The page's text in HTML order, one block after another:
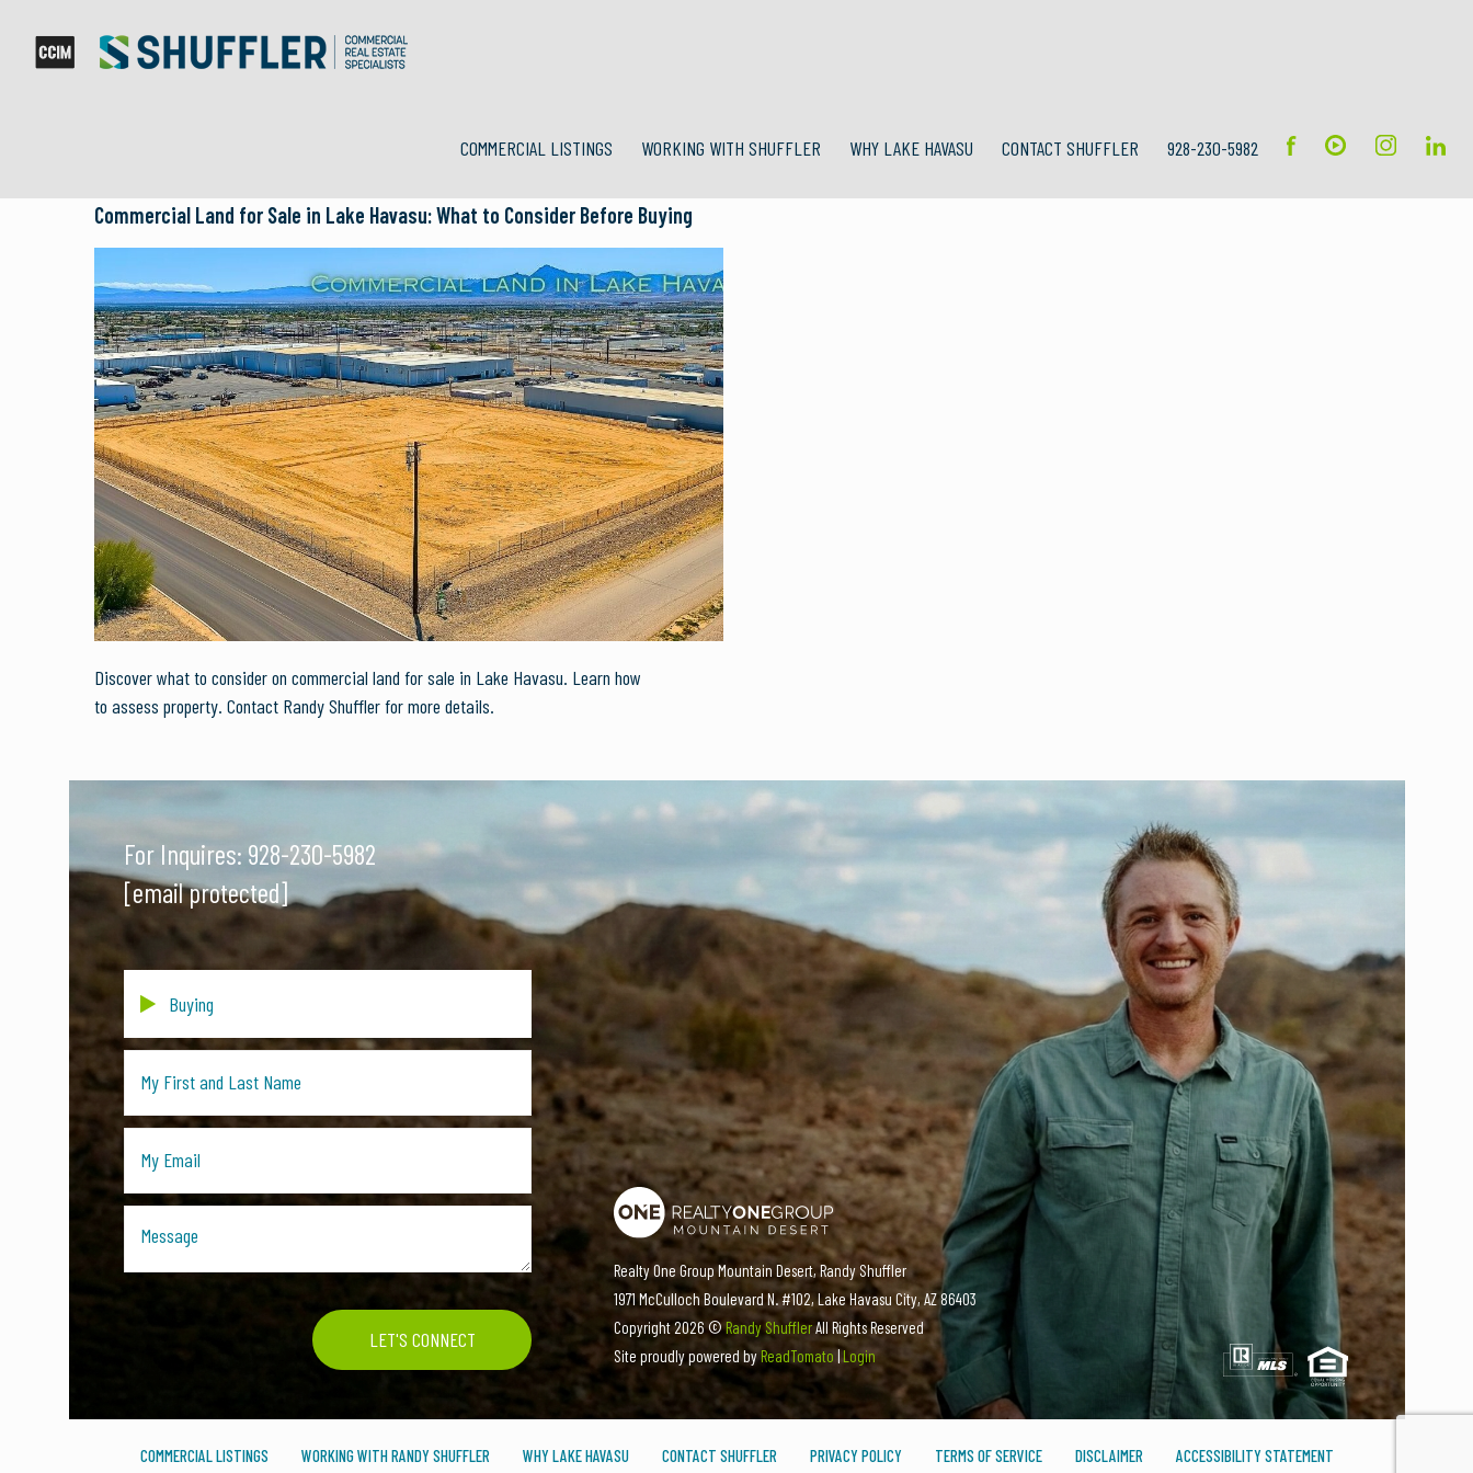
COMMERCIAL LISTINGS WORKING WITH SHUFFLER WHY LAKE HAVASU CONTACT SHUFFLER 928-230-5982
Commercial Land for Sale in Lake Havasu: What to Consider Before Buying
Discover what to consider on commercial land for sale in Lake Havasu. Learn how
to assess property. Contact Randy Shuffler for more details.
For Inquires: 928-230-5982
[email protected]
Realty One Group Mountain Desert, Randy Shuffler
1971 McCulloch Boulevard N. #102, Lake Havasu City, AZ 86403
Copyright2026 ©Randy ShufflerAll Rights Reserved
Site proudly powered byReadTomato |Login
COMMERCIAL LISTINGS WORKING WITH RANDY SHUFFLER WHY LAKE HAVASU CONTACT SHUFFLER PRIVACY POLICY TERMS OF SERVICE DISCLAIMER ACCESSIBILITY STATEMENT